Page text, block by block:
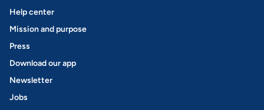
Help center
Mission and purpose
Press
Download our app
Newsletter
Jobs